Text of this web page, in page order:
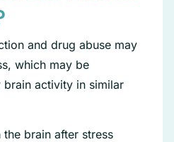
and drug abuse may
which may be
activity in similar
brain after stress